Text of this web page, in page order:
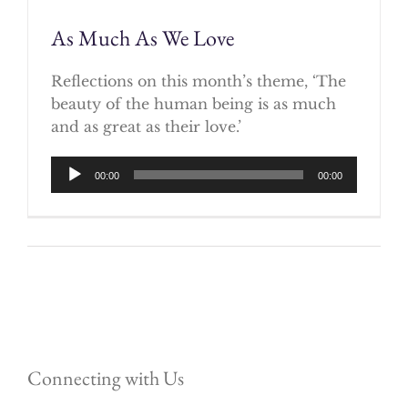
As Much As We Love
Reflections on this month’s theme, ‘The
beauty of the human being is as much
and as great as their love.’
Audio
Player
00:00 00:00
Connecting with Us